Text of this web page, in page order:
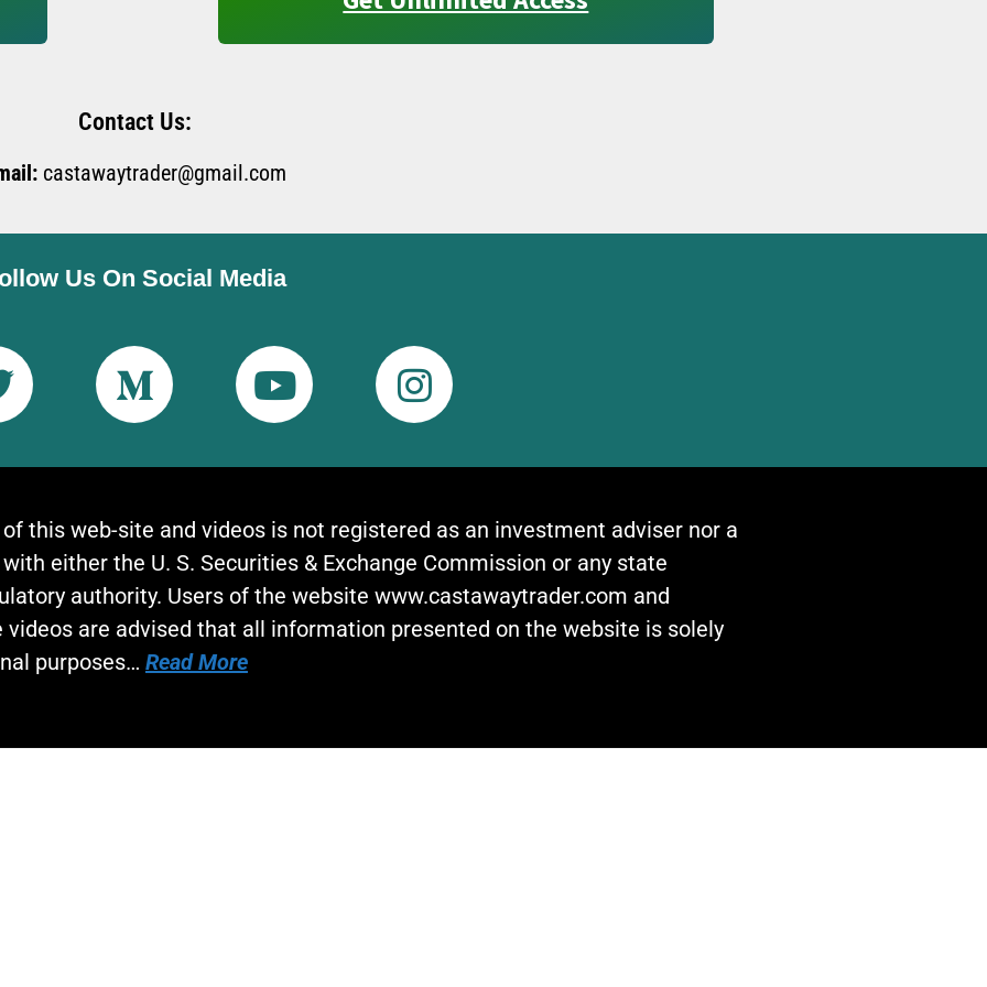
Contact Us:
castawaytrader@gmail.com
Us On Social Media
this web-site and videos is not registered as an investment adviser nor a
either the U. S. Securities & Exchange Commission or any state
authority. Users of the website www.castawaytrader.com and
videos are advised that all information presented on the website is solely
purposes… Read More